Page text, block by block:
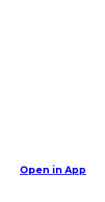
Open in App